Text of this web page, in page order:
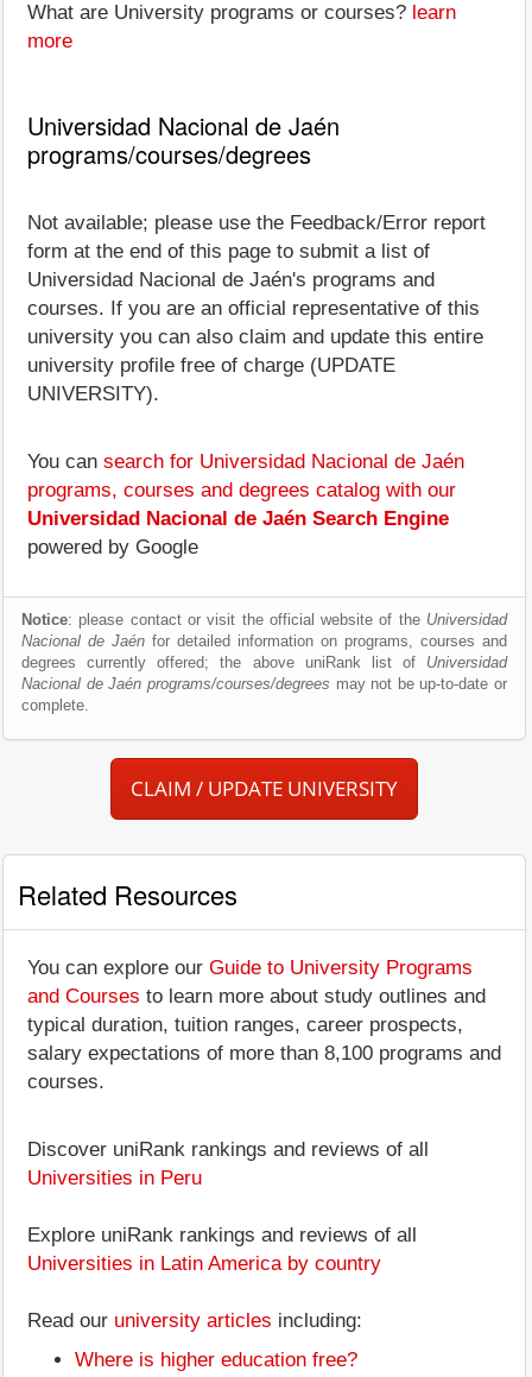
What are University programs or courses? learn
more
Universidad Nacional de Jaén
programs/courses/degrees
Not available; please use the Feedback/Error report
form at the end of this page to submit a list of
Universidad Nacional de Jaén's programs and
courses. If you are an official representative of this
university you can also claim and update this entire
university profile free of charge (UPDATE
UNIVERSITY).
You can search for Universidad Nacional de Jaén
programs, courses and degrees catalog with our
Universidad Nacional de Jaén Search Engine
powered by Google
Notice: please contact or visit the official website of the Universidad
Nacional de Jaén for detailed information on programs, courses and
degrees currently offered; the above uniRank list of Universidad
Nacional de Jaén programs/courses/degrees may not be up-to-date or
complete.
CLAIM / UPDATE UNIVERSITY
Related Resources
You can explore our Guide to University Programs
and Courses to learn more about study outlines and
typical duration, tuition ranges, career prospects,
salary expectations of more than 8,100 programs and
courses.
Discover uniRank rankings and reviews of all
Universities in Peru
Explore uniRank rankings and reviews of all
Universities in Latin America by country
Read our university articles including:
Where is higher education free?